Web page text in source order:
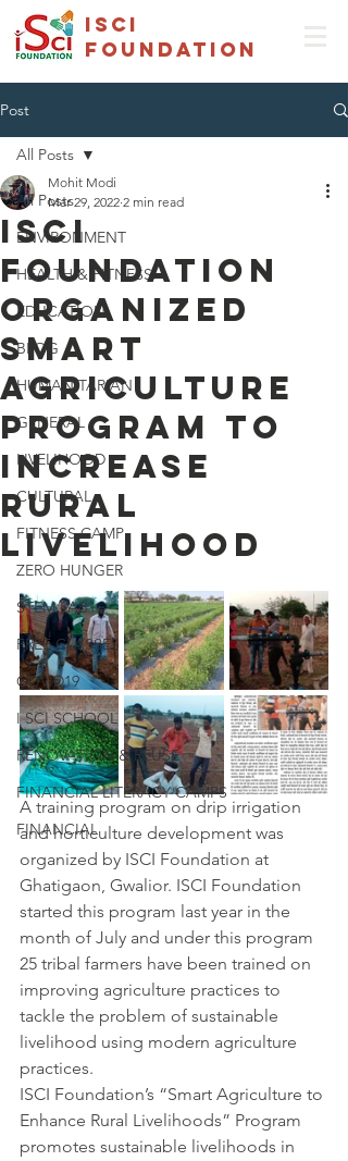
isci
foundation
Post
All Posts
ENVIRONMENT
HEALTH & FITNESS
EDUCATION
BLOG
HUMANITARIAN
GENERAL
LIVELIHOOD
CULTURAL
FITNESS CAMP
ZERO HUNGER
STEM LAB
FREE CLASSES
COVID19
I SCI SCHOOL
RENOVATION & REUSE
FINANCIAL LITERACY CAMPS
FINANCIAL
All Posts
ISCI
Foundation
organized
smart
agriculture
program to
increase
rural
livelihood
Mohit Modi
Mar 29, 2022 2 min read
A training program on drip irrigation
and horticulture development was
organized by ISCI Foundation at
Ghatigaon, Gwalior. ISCI Foundation
started this program last year in the
month of July and under this program
25 tribal farmers have been trained on
improving agriculture practices to
tackle the problem of sustainable
livelihood using modern agriculture
practices.
ISCI Foundation’s “Smart Agriculture to
Enhance Rural Livelihoods” Program
promotes sustainable livelihoods in